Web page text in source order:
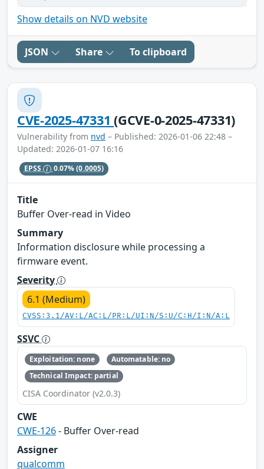
Show details on NVD website
JSON Share To clipboard
CVE-2025-47331(GCVE-0-2025-47331)
Vulnerability from nvd – Published: 2026-01-06 22:48 –
Updated: 2026-01-07 16:16
EPSS 0.07%(0.0005)
Title
Buffer Over-read in Video
Summary
Information disclosure while processing a
firmware event.
Severity
6.1 (Medium)
CVSS:3.1/AV:L/AC:L/PR:L/UI:N/S:U/C:H/I:N/A:L
SSVC
Exploitation: none
Automatable: no
Technical Impact: partial
CISA Coordinator (v2.0.3)
CWE
CWE-126- Buffer Over-read
Assigner
qualcomm